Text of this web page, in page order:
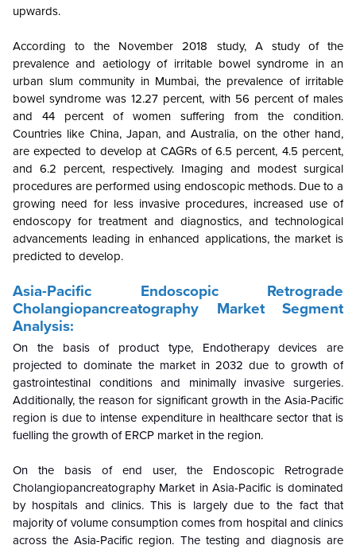
upwards.
According to the November 2018 study, A study of the
prevalence and aetiology of irritable bowel syndrome in an
urban slum community in Mumbai, the prevalence of irritable
bowel syndrome was 12.27 percent, with 56 percent of males
and 44 percent of women suffering from the condition.
Countries like China, Japan, and Australia, on the other hand,
are expected to develop at CAGRs of 6.5 percent, 4.5 percent,
and 6.2 percent, respectively. Imaging and modest surgical
procedures are performed using endoscopic methods. Due to a
growing need for less invasive procedures, increased use of
endoscopy for treatment and diagnostics, and technological
advancements leading in enhanced applications, the market is
predicted to develop.
Asia-Pacific Endoscopic Retrograde
Cholangiopancreatography Market Segment
Analysis:
On the basis of product type, Endotherapy devices are
projected to dominate the market in 2032 due to growth of
gastrointestinal conditions and minimally invasive surgeries.
Additionally, the reason for significant growth in the Asia-Pacific
region is due to intense expenditure in healthcare sector that is
fuelling the growth of ERCP market in the region.
On the basis of end user, the Endoscopic Retrograde
Cholangiopancreatography Market in Asia-Pacific is dominated
by hospitals and clinics. This is largely due to the fact that
majority of volume consumption comes from hospital and clinics
across the Asia-Pacific region. The testing and diagnosis are